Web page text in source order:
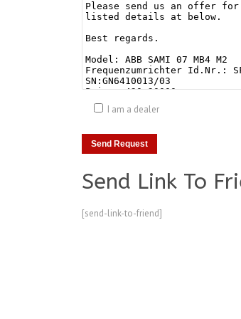
I am a dealer
Send Link To
[send-link-to-friend]